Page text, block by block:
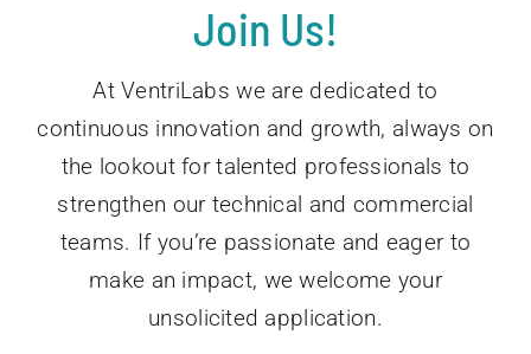
Join Us!
At VentriLabs we are dedicated to
continuous innovation and growth, always on
the lookout for talented professionals to
strengthen our technical and commercial
teams. If you’re passionate and eager to
make an impact, we welcome your
unsolicited application.